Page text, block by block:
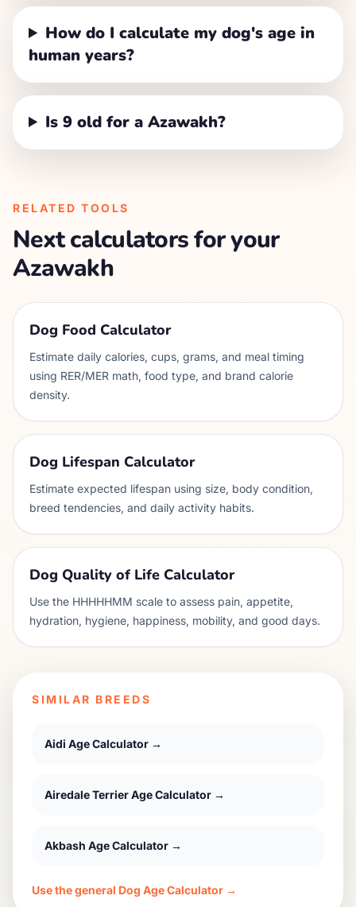
How do I calculate my dog's age in
human years?
Is 9 old for a Azawakh?
RELATED TOOLS
Next calculators for your
Azawakh
Dog Food Calculator
Estimate daily calories, cups, grams, and meal timing
using RER/MER math, food type, and brand calorie
density.
Dog Lifespan Calculator
Estimate expected lifespan using size, body condition,
breed tendencies, and daily activity habits.
Dog Quality of Life Calculator
Use the HHHHHMM scale to assess pain, appetite,
hydration, hygiene, happiness, mobility, and good days.
SIMILAR BREEDS
Aidi Age Calculator →
Airedale TerrierAge Calculator →
Akbash Age Calculator →
Use the general Dog Age Calculator →